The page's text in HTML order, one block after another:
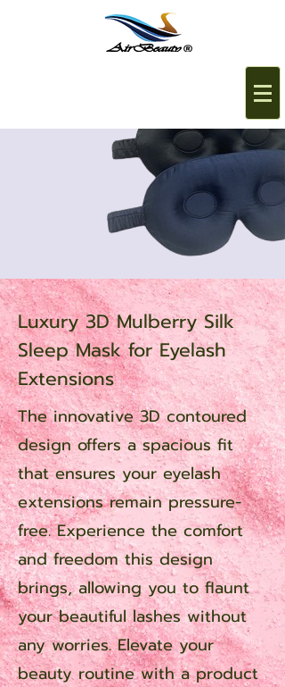
Luxury 3D Mulberry Silk
Sleep Mask for Eyelash
Extensions
The innovative 3D contoured
design offers a spacious fit
that ensures your eyelash
extensions remain pressure-
free. Experience the comfort
and freedom this design
brings, allowing you to flaunt
your beautiful lashes without
any worries. Elevate your
beauty routine with a product